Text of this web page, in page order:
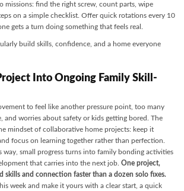
missions: find the right screw, count parts, wipe
on a simple checklist. Offer quick rotations every 10
gets a turn doing something that feels real.
build skills, confidence, and a home everyone
Into Ongoing Family Skill-
to feel like another pressure point, too many
and worries about safety or kids getting bored. The
mindset of collaborative home projects: keep it
focus on learning together rather than perfection.
way, small progress turns into family bonding activities
that carries into the next job. One project,
skills and connection faster than a dozen solo fixes.
week and make it yours with a clear start, a quick